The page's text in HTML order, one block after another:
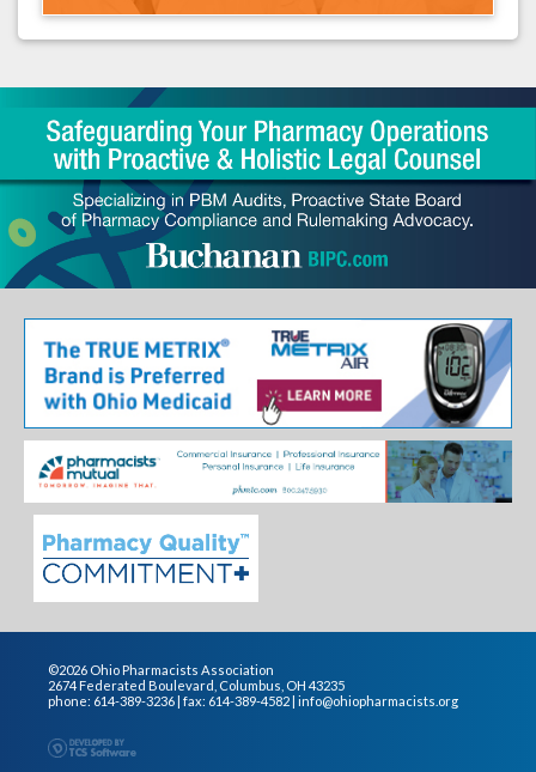
©2026 Ohio Pharmacists Association
2674 Federated Boulevard, Columbus, OH 43235
phone: 614-389-3236 | fax: 614-389-4582 | info@ohiopharmacists.org